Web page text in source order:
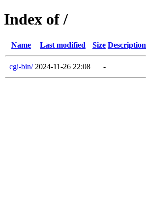
Index of /
Name Last modified Size Description
cgi-bin/ 2024-11-26 22:08 -